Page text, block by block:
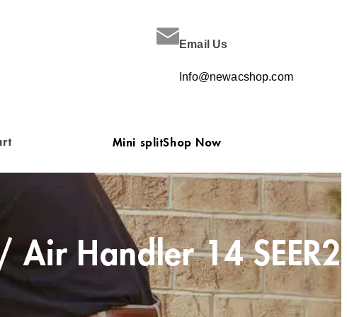
Email Us
Info@newacshop.com
Mini splitShop Now
Air Handler 14 SEER2